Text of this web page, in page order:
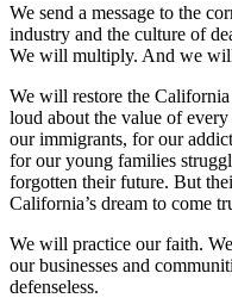
We send a message to the
industry and the culture of
We will multiply. And we
We will restore the
loud about the value of
our immigrants, for our
for our young families
forgotten their future. But
California’s dream to come
We will practice our faith.
our businesses and
defenseless.